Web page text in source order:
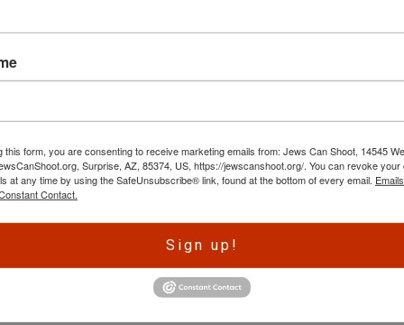
There Is A Reason Why Dirty
Harry Loved Smith & Wesson's
.44 Magnum Revolver
this form, you are consenting to receive marketing emails from: Jews Can Shoot, 14545
Surprise, AZ, 85374, US, https://jewscanshoot.org/. You can revoke your
at any time by using the SafeUnsubscribe® link, found at the bottom of every email.
Contact.
Sign up!